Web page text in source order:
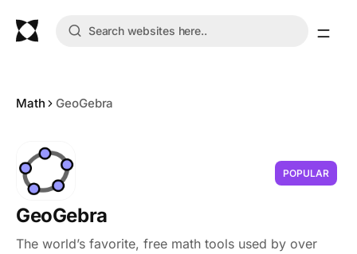
Math GeoGebra
POPULAR
GeoGebra
The world’s favorite, free math tools used by over